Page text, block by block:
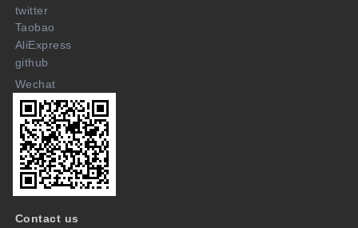
twitter
Taobao
AliExpress
github
Wechat
Contact us